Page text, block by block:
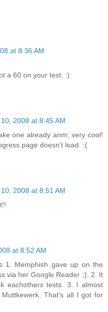
at 8:36 AM
a 60 on your test. :)
2008 at 8:45 AM
one already anm; very cool!
page doesn't load. :(
2008 at 8:51 AM
at 8:52 AM
1. Memphish gave up on the
via her Google Reader ;). 2. It
eachothers tests. 3. I almost
That's all I got for